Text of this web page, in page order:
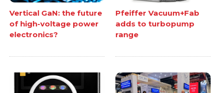
Vertical GaN: the future
of high-voltage power
electronics?
Pfeiffer Vacuum+Fab
adds to turbopump
range